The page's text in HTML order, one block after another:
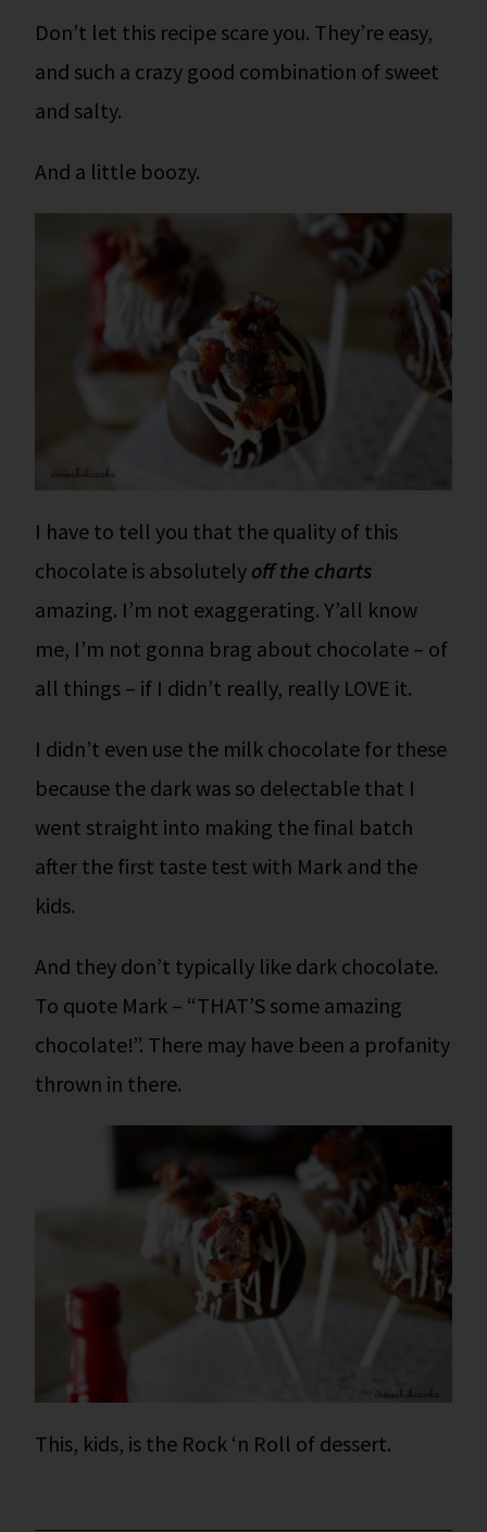
Don’t let this recipe scare you. They’re easy,
and such a crazy good combination of sweet
and salty.
And a little boozy.
I have to tell you that the quality of this
chocolate is absolutely off the charts
amazing. I’m not exaggerating. Y’all know
me, I’m not gonna brag about chocolate – of
all things – if I didn’t really, really LOVE it.
I didn’t even use the milk chocolate for these
because the dark was so delectable that I
went straight into making the final batch
after the first taste test with Mark and the
kids.
And they don’t typically like dark chocolate.
To quote Mark – “THAT’S some amazing
chocolate!”. There may have been a profanity
thrown in there.
This, kids, is the Rock ‘n Roll of dessert.